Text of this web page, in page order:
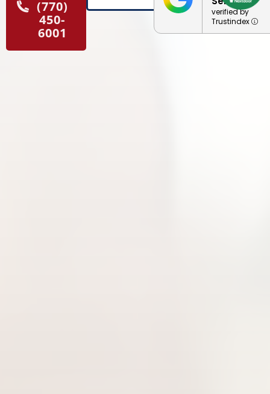
(770)
450-
6001
verified by
Trustindex